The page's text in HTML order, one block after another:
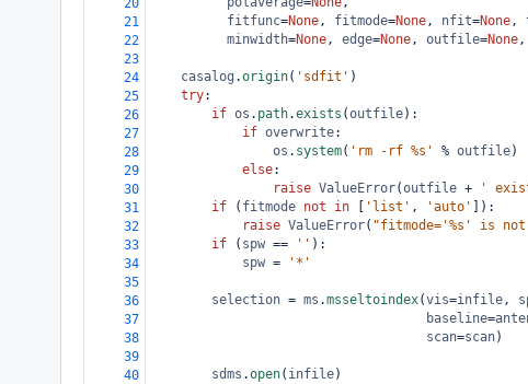
20
21
fitfunc=None, fitmode=None, nfit=None,
22
minwidth=None, edge=None, outfile=None,
23
24
casalog .origin( 'sdfit' )
25
try:
26
if os . path.exists (outfile):
27
if overwrite:
28
os . system( 'rm -rf %s' % outfile)
29
else:
30
raise ValueError(outfile + '
31
if ( fitmode not in 'list' , 'auto'
]):
32
raise ValueError( "fitmode='%s' is
33
if ( spw == '' ):
34
spw =
'*'
35
36
selection = ms .msseltoindex(vis=infile,
37
baseline=
38
scan=scan)
39
40
sdms .open( infile)